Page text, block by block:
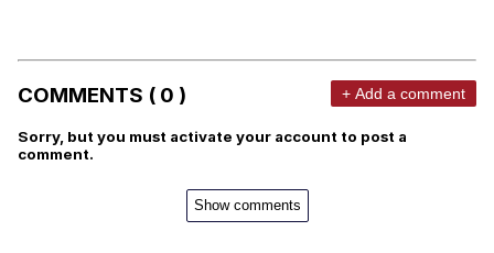
COMMENTS ( 0 ) + Add a comment
Sorry, but you must activate your account to post a
comment.
Show comments